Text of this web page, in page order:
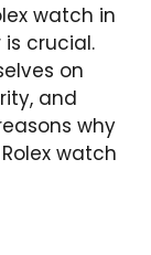
watch in
crucial.
on
and
why
watch